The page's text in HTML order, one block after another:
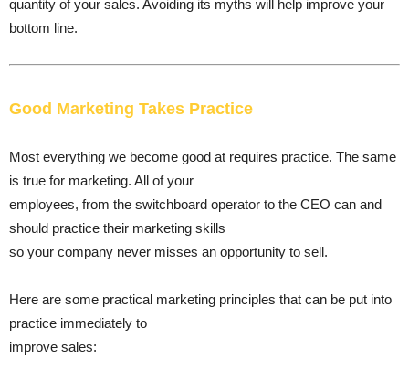
quantity of your sales. Avoiding its myths will help improve your
bottom line.
Good Marketing Takes Practice
Most everything we become good at requires practice. The same
is true for marketing. All of your
employees, from the switchboard operator to the CEO can and
should practice their marketing skills
so your company never misses an opportunity to sell.
Here are some practical marketing principles that can be put into
practice immediately to
improve sales: